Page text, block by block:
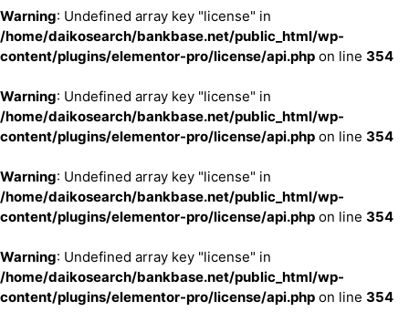
Warning: Undefined array key "license" in
/home/daikosearch/bankbase.net/public_html/wp-
content/plugins/elementor-pro/license/api.php on line 354
Warning: Undefined array key "license" in
/home/daikosearch/bankbase.net/public_html/wp-
content/plugins/elementor-pro/license/api.php on line 354
Warning: Undefined array key "license" in
/home/daikosearch/bankbase.net/public_html/wp-
content/plugins/elementor-pro/license/api.php on line 354
Warning: Undefined array key "license" in
/home/daikosearch/bankbase.net/public_html/wp-
content/plugins/elementor-pro/license/api.php on line 354